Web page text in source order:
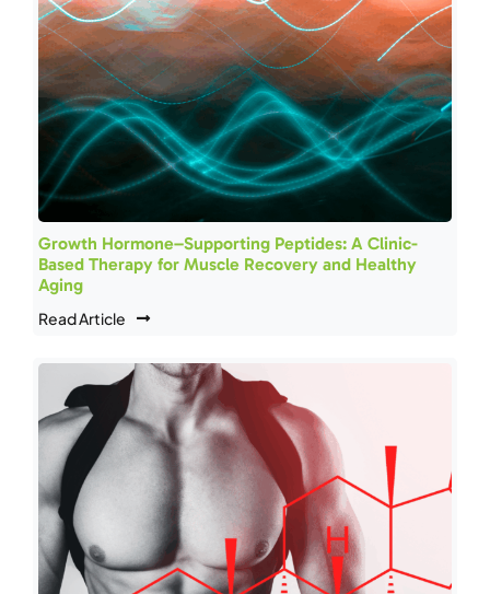
Growth Hormone–Supporting Peptides: A Clinic-
Based Therapy for Muscle Recovery and Healthy
Aging
Read Article